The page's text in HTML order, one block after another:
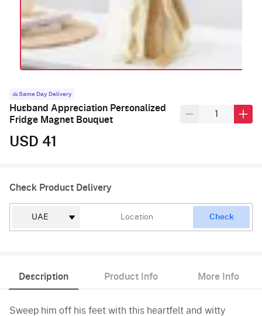
Same Day Delivery
Husband Appreciation Personalized
Fridge Magnet Bouquet
USD 41
Check Product Delivery
Check
Description Product Info More Info
Sweep him off his feet with this heartfelt and witty